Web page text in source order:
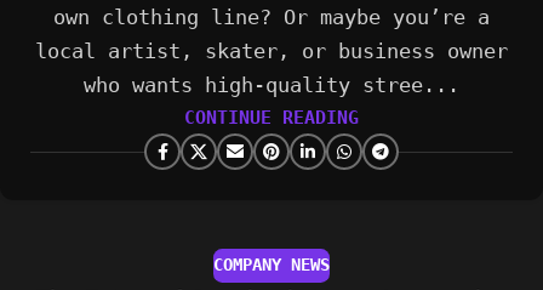
own clothing line? Or maybe you’re a
local artist, skater, or business owner
who wants high-quality stree...
CONTINUE READING
COMPANY NEWS